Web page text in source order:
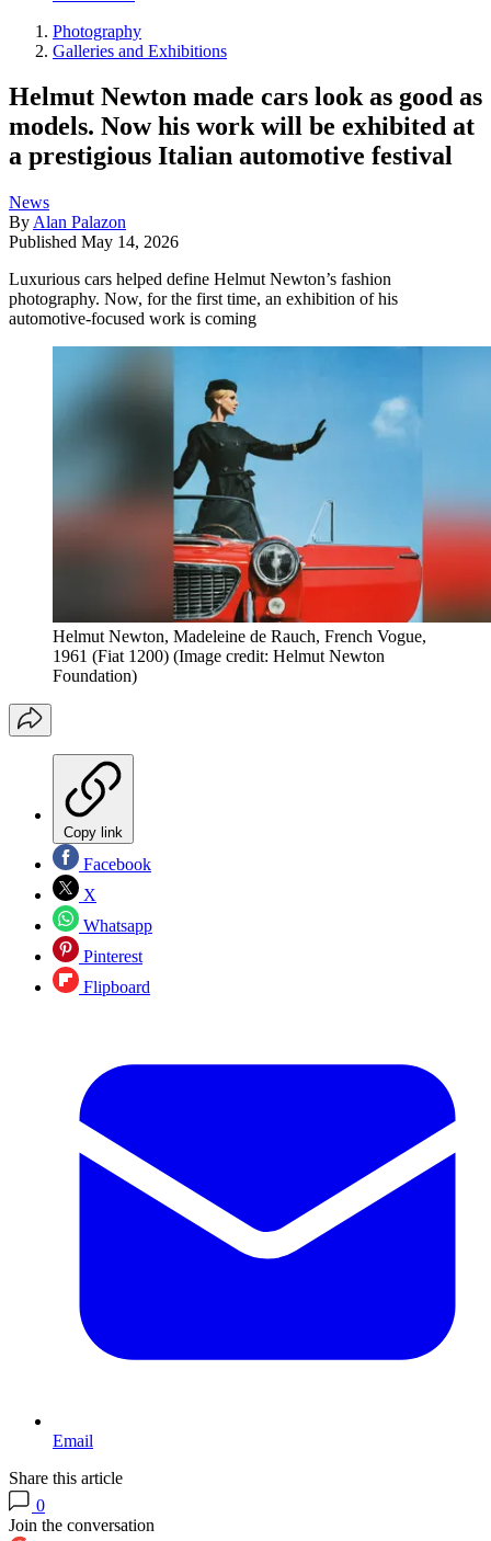
Photography
Galleries and Exhibitions
Helmut Newton made cars look as good as
models. Now his work will be exhibited at
a prestigious Italian automotive festival
News
By Alan Palazon
Published May 14, 2026
Luxurious cars helped define Helmut Newton’s fashion
photography. Now, for the first time, an exhibition of his
automotive-focused work is coming
Helmut Newton, Madeleine de Rauch, French Vogue,
1961 (Fiat 1200) (Image credit: Helmut Newton
Foundation)
Copy link
Facebook
X
Whatsapp
Pinterest
Flipboard
Email
Share this article
0
Join the conversation